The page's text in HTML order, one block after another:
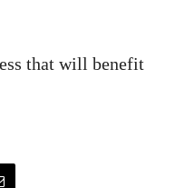
that will benefit